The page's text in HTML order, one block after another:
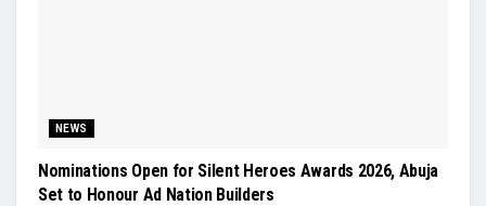
NEWS
Nominations Open for Silent Heroes Awards 2026, Abuja
Set to Honour Ad Nation Builders